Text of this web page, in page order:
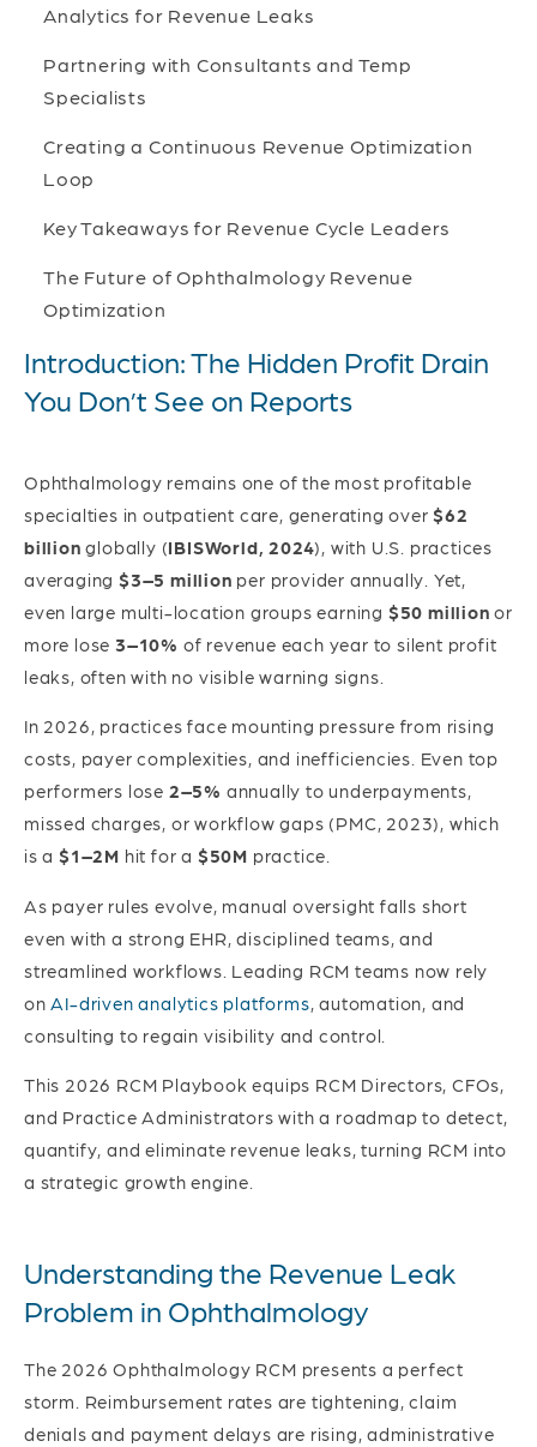
Analytics for Revenue Leaks
Partnering with Consultants and Temp
Specialists
Creating a Continuous Revenue Optimization
Loop
Key Takeaways for Revenue Cycle Leaders
The Future of Ophthalmology Revenue
Optimization
Introduction: The Hidden Profit Drain
You Don’t See on Reports
Ophthalmology remains one of the most profitable
specialties in outpatient care, generating over$62
billion globally (IBISWorld, 2024), with U.S. practices
averaging$3–5 million per provider annually. Yet,
even large multi-location groups earning $50 million or
more lose 3–10% of revenue each year to silent profit
leaks, often with no visible warning signs.
In 2026, practices face mounting pressure from rising
costs, payer complexities, and inefficiencies. Even top
performers lose 2–5% annually to underpayments,
missed charges, or workflow gaps (PMC, 2023), which
is a $1–2M hit for a $50M practice.
As payer rules evolve, manual oversight falls short
even with a strong EHR, disciplined teams, and
streamlined workflows. Leading RCM teams now rely
onAI-driven analytics platforms, automation, and
consulting to regain visibility and control.
This 2026 RCM Playbook equips RCM Directors, CFOs,
and Practice Administrators with a roadmap to detect,
quantify, and eliminate revenue leaks, turning RCM into
a strategic growth engine.
Understanding the Revenue Leak
Problem in Ophthalmology
The 2026 Ophthalmology RCM presents a perfect
storm. Reimbursement rates are tightening, claim
denials and payment delays are rising, administrative